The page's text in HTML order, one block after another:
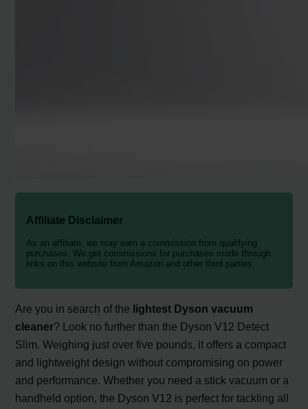
Affiliate Disclaimer
As an affiliate, we may earn a commission from qualifying
purchases. We get commissions for purchases made through
links on this website from Amazon and other third parties.
Are you in search of the lightest Dyson vacuum
cleaner? Look no further than the Dyson V12 Detect
Slim. Weighing just over five pounds, it offers a compact
and lightweight design without compromising on power
and performance. Whether you need a stick vacuum or a
handheld option, the Dyson V12 is perfect for tackling all